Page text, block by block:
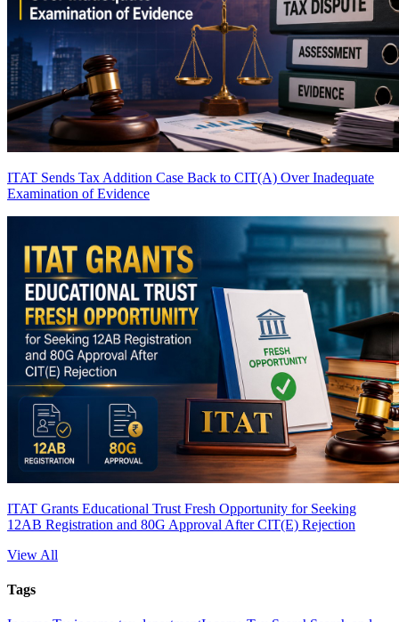
ITAT Sends Tax Addition Case Back to CIT(A) Over Inadequate
Examination of Evidence
ITAT Grants Educational Trust Fresh Opportunity for Seeking
12AB Registration and 80G Approval After CIT(E) Rejection
View All
Tags